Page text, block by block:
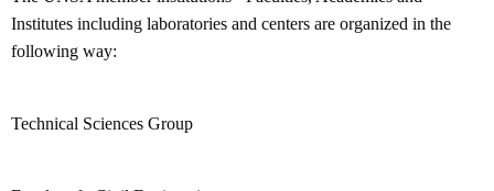
Institutes including laboratories and centers are organized in the
following way:
Technical Sciences Group